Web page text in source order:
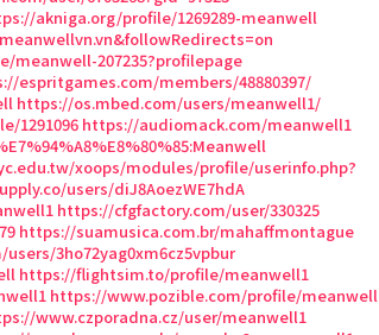
akniga.org/profile/1269289-meanwell
207235?profilepage
espritgames.com/members/48880397/
https://os.mbed.com/users/meanwell1/
1291096 https://audiomack.com/meanwell1
xoops/modules/profile/userinfo.php?
users/diJ8AoezWE7hdA
https://cfgfactory.com/user/330325
https://suamusica.com.br/mahaffmontague
3ho72yag0xm6cz5vpbur
https://flightsim.to/profile/meanwell1
https://www.pozible.com/profile/meanwell
www.czporadna.cz/user/meanwell1